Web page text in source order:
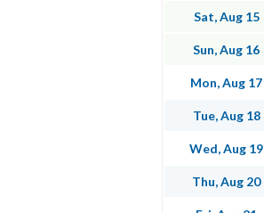
Sat, Aug 15
Sun, Aug 16
Mon, Aug 17
Tue, Aug 18
Wed, Aug 19
Thu, Aug 20